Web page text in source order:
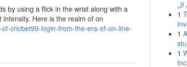
by using a flick in the wrist along with a
Here is the realm of on
cricbet99-login-from-the-era-of-on-line-
1
1
1